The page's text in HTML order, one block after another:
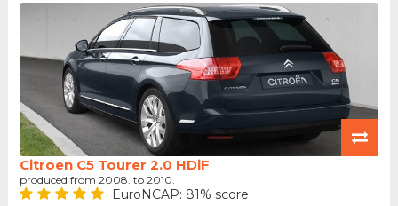
Citroen C5 Tourer 2.0 HDiF
produced from 2008. to 2010.
EuroNCAP: 81% score